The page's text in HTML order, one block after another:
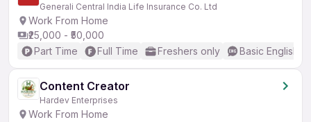
Generali Central India Life Insurance Co. Ltd
Work From Home
₹25,000 - ₹50,000
Part Time
Full Time Freshers only Basic English
Content Creator
Hardev Enterprises
Work From Home